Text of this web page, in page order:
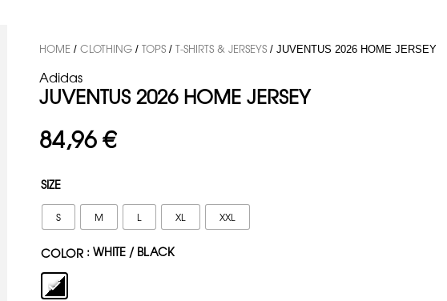
HOME /CLOTHING /TOPS /T-SHIRTS & JERSEYS / JUVENTUS 2026 HOME JERSEY
Adidas
JUVENTUS 2026 HOME JERSEY
84,96€
SIZE
S M L XL XXL
COLOR : WHITE / BLACK